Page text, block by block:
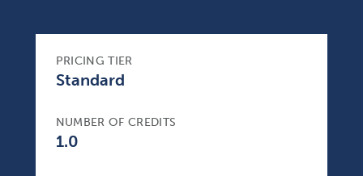
PRICING TIER
Standard
NUMBER OF CREDITS
1.0